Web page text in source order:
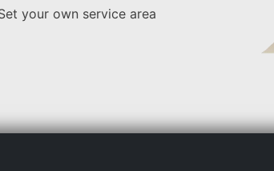
your own service area